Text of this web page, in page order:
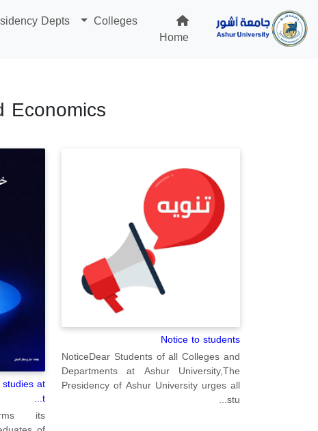
Home
Colleges
Depts
Notice to students
NoticeDear Students of all Colleges and
Departments at Ashur University,The
Presidency of Ashur University urges all
stu...
at
t...
its